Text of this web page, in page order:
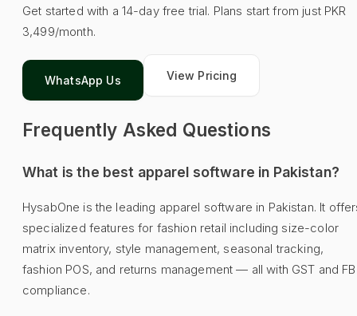
Get started with a 14-day free trial. Plans start from just PKR
3,499/month.
WhatsApp Us View Pricing
Frequently Asked Questions
What is the best apparel software in Pakistan?
HysabOne is the leading apparel software in Pakistan. It
specialized features for fashion retail including size-color
matrix inventory, style management, seasonal tracking,
fashion POS, and returns management — all with GST and
compliance.